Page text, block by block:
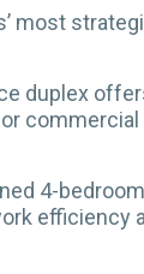
most
duplex
commercial
4-
efficiency